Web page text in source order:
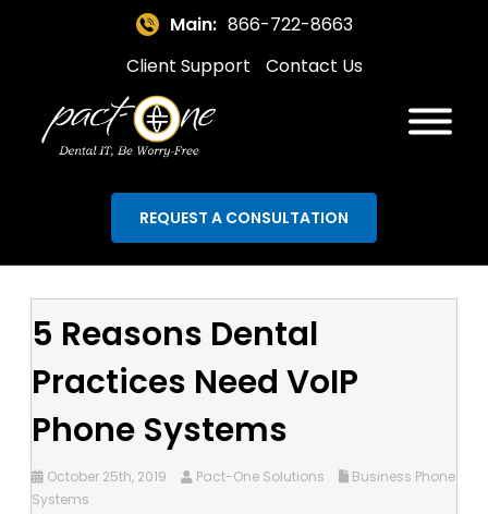
Main: 866-722-8663
Client Support
Contact Us
REQUEST A CONSULTATION
5 Reasons Dental
Practices Need VoIP
Phone Systems
October 25th, 2019 Pact-One Solutions
Business Phone
Systems